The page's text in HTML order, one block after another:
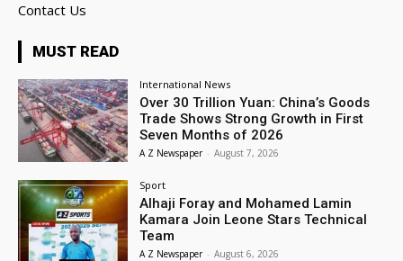
Contact Us
MUST READ
International News
Over 30 Trillion Yuan: China’s Goods
Trade Shows Strong Growth in First
Seven Months of 2026
A Z Newspaper - August 7, 2026
Sport
Alhaji Foray and Mohamed Lamin
Kamara Join Leone Stars Technical
Team
A Z Newspaper - August 6, 2026